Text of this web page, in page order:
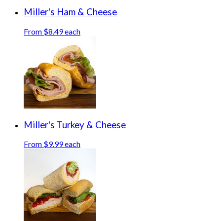
Miller's Ham & Cheese
From $8.49 each
Miller's Turkey & Cheese
From $9.99 each